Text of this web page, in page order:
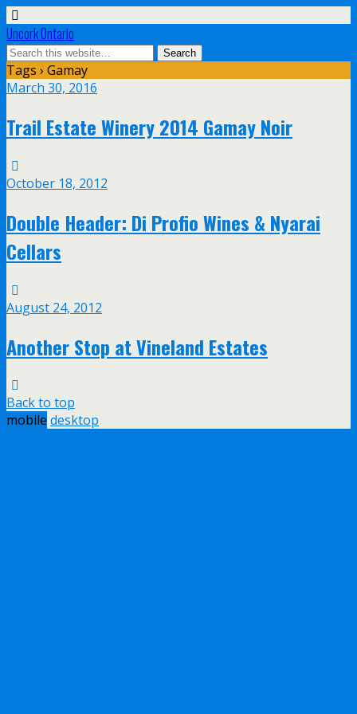
Uncork Ontario
Tags › Gamay
March 30, 2016
Trail Estate Winery 2014 Gamay Noir
October 18, 2012
Double Header: Di Profio Wines & Nyarai
Cellars
August 24, 2012
Another Stop at Vineland Estates
Back to top
mobile desktop